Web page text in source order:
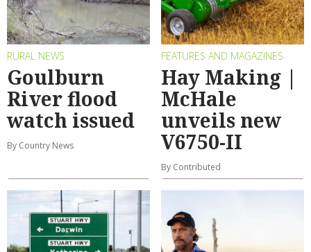
RURAL NEWS
Goulburn
River flood
watch issued
By Country News
FEATURES AND MAGAZINES
Hay Making |
McHale
unveils new
V6750-II
By Contributed